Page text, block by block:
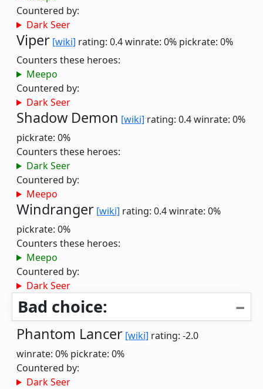
Countered by:
Dark Seer
Viper [wiki] rating: 0.4winrate: 0% pickrate: 0%
Counters these heroes:
Meepo
Countered by:
Dark Seer
Shadow Demon [wiki] rating: 0.4winrate: 0%
pickrate: 0%
Counters these heroes:
Dark Seer
Countered by:
Meepo
Windranger [wiki] rating: 0.4winrate: 0%
pickrate: 0%
Counters these heroes:
Meepo
Countered by:
Dark Seer
Bad choice:
Phantom Lancer [wiki] rating: -2.0
winrate: 0% pickrate: 0%
Countered by:
Dark Seer